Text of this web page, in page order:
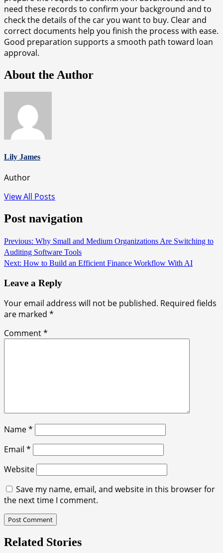
need these records to confirm your background and to
check the details of the car you want to buy. Clear and
correct documents help you finish the process with ease.
Good preparation supports a smooth path toward loan
approval.
About the Author
Lily James
Author
View All Posts
Post navigation
Previous: Why Small and Medium Organizations Are Switching to
Auditing Software Tools
Next: How to Build an Efficient Finance Workflow With AI
Leave a Reply
Your email address will not be published. Required fields
are marked *
Comment*
Name*
Email *
Website
Save my name, email, and website in this browser for
the next time I comment.
Related Stories